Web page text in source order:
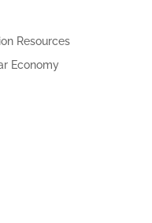
Resources
Economy